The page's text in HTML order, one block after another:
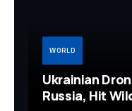
WORLD
Ukrainian
Russia, Hit